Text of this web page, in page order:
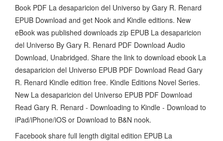
Book PDF La desaparicion del Universo by Gary R. Renard
EPUB Download and get Nook and Kindle editions. New
eBook was published downloads zip EPUB La desaparicion
del Universo By Gary R. Renard PDF Download Audio
Download, Unabridged. Share the link to download ebook La
desaparicion del Universo EPUB PDF Download Read Gary
R. Renard Kindle edition free. Kindle Editions Novel Series.
New La desaparicion del Universo EPUB PDF Download
Read Gary R. Renard - Downloading to Kindle - Download to
iPad/iPhone/iOS or Download to B&N nook.
Facebook share full length digital edition EPUB La